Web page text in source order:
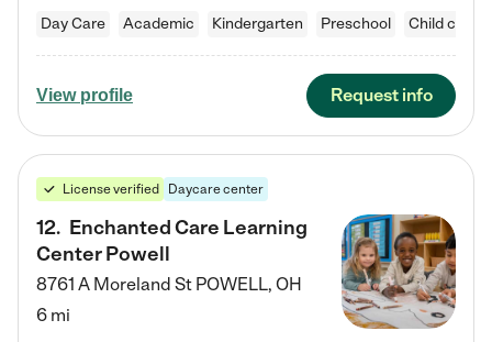
Day Care Academic Kindergarten Preschool Child care
View profile Request info
License verified Daycare center
12. Enchanted Care Learning
Center Powell
8761 A Moreland St POWELL, OH
6 mi